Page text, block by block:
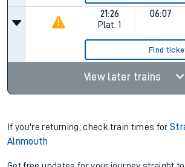
21:26
Plat. 1
06:07
Find
View later trains
If you're returning, check train times for
Alnmouth